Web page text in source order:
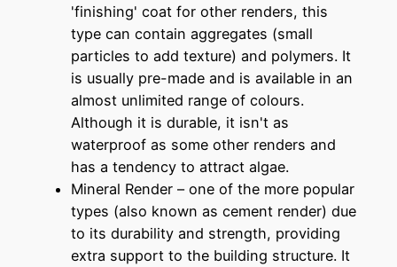
'finishing' coat for other renders, this
type can contain aggregates (small
particles to add texture) and polymers. It
is usually pre-made and is available in an
almost unlimited range of colours.
Although it is durable, it isn't as
waterproof as some other renders and
has a tendency to attract algae.
Mineral Render – one of the more popular
types (also known as cement render) due
to its durability and strength, providing
extra support to the building structure. It